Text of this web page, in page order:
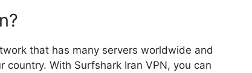
that has many servers worldwide and
With Surfshark Iran VPN, you can